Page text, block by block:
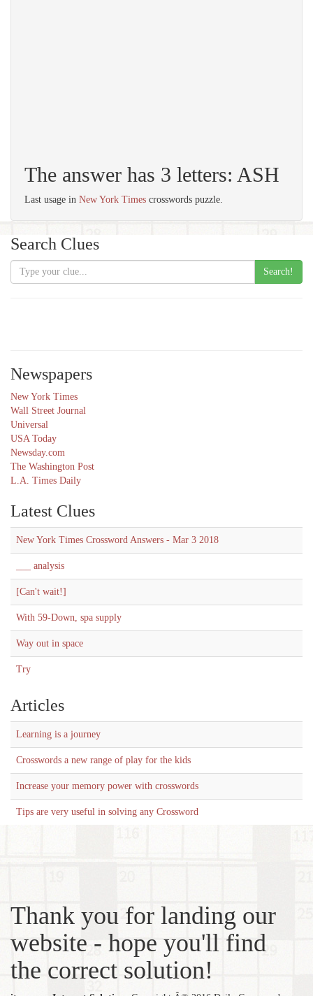
The answer has 3 letters: ASH
Last usage in New York Times crosswords puzzle.
Search Clues
Search!
Newspapers
New York Times
Wall Street Journal
Universal
USA Today
Newsday.com
The Washington Post
L.A. Times Daily
Latest Clues
New York Times Crossword Answers - Mar 3 2018
___ analysis
[Can't wait!]
With 59-Down, spa supply
Way out in space
Try
Articles
Learning is a journey
Crosswords a new range of play for the kids
Increase your memory power with crosswords
Tips are very useful in solving any Crossword
Thank you for landing our
website - hope you'll find
the correct solution!